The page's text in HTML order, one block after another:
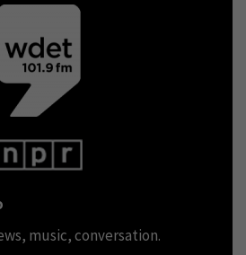
music, conversation.